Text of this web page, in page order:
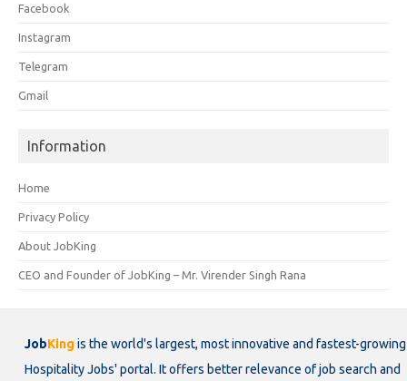
Facebook
Instagram
Telegram
Gmail
Information
Home
Privacy Policy
About JobKing
CEO and Founder of JobKing – Mr. Virender Singh Rana
JobKing is the world's largest, most innovative and fastest-growing
Hospitality Jobs' portal. It offers better relevance of job search and